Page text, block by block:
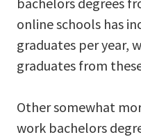
online schools has
graduates per year,
graduates from
Other somewhat
work bachelors